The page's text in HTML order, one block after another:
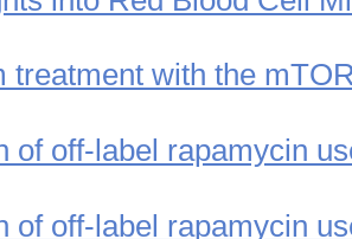
treatment with the
of off-label rapamycin
of off-label rapamycin